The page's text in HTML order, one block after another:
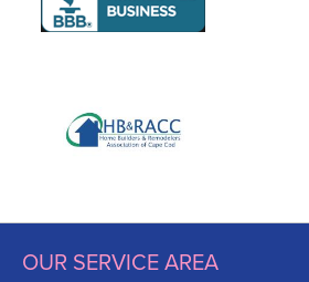
OUR SERVICE AREA